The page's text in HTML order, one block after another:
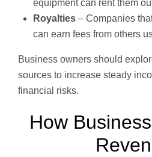
equipment can rent them
Royalties – Companies
can earn fees from others
Business owners should
sources to increase steady
financial risks.
How